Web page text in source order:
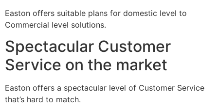
Easton offers suitable plans for domestic level to
Commercial level solutions.
Spectacular Customer
Service on the market
Easton offers a spectacular level of Customer Service
that’s hard to match.